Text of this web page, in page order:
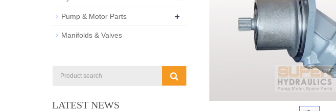
Pump & Motor Parts +
Manifolds & Valves
LATEST NEWS